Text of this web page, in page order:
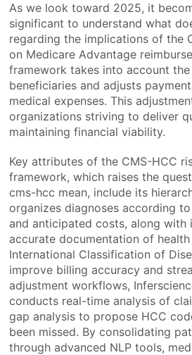
As we look toward 2025, it
significant to understand what
regarding the implications of the
on Medicare Advantage
framework takes into account
beneficiaries and adjusts
medical expenses. This
organizations striving to deliver
maintaining financial viability.
Key attributes of the CMS-HCC
framework, which raises the
cms-hcc mean, include its
organizes diagnoses according
and anticipated costs, along with
accurate documentation of
International Classification of
improve billing accuracy and
adjustment workflows,
conducts real-time analysis of
gap analysis to propose HCC
been missed. By consolidating
through advanced NLP tools,